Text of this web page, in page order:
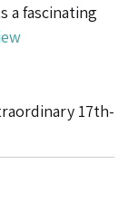
a fascinating
17th-